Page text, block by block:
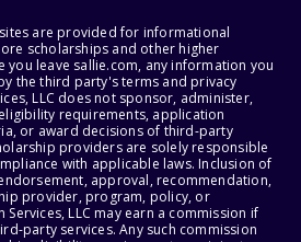
are provided for informational
scholarships and other higher
you leave sallie.com, any information you
the third party's terms and privacy
LLC does not sponsor, administer,
requirements, application
or award decisions of third-party
providers are solely responsible
with applicable laws. Inclusion of
approval, recommendation,
provider, program, policy, or
Services, LLC may earn a commission if
party services. Any such commission